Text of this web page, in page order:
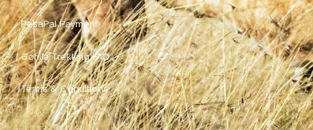
PesaPal Payment
Gorilla Trekking FAQ
Terms & Conditions